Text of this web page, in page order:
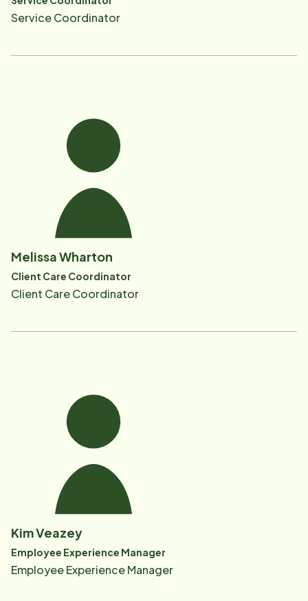
Service Coordinator
Melissa Wharton
Client Care Coordinator
Client Care Coordinator
Kim Veazey
Employee Experience Manager
Employee Experience Manager